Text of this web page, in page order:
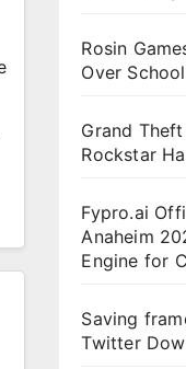
Rosin
Over
Grand
Rockstar
Fypro.ai
Anaheim
Engine for
Saving
Twitter